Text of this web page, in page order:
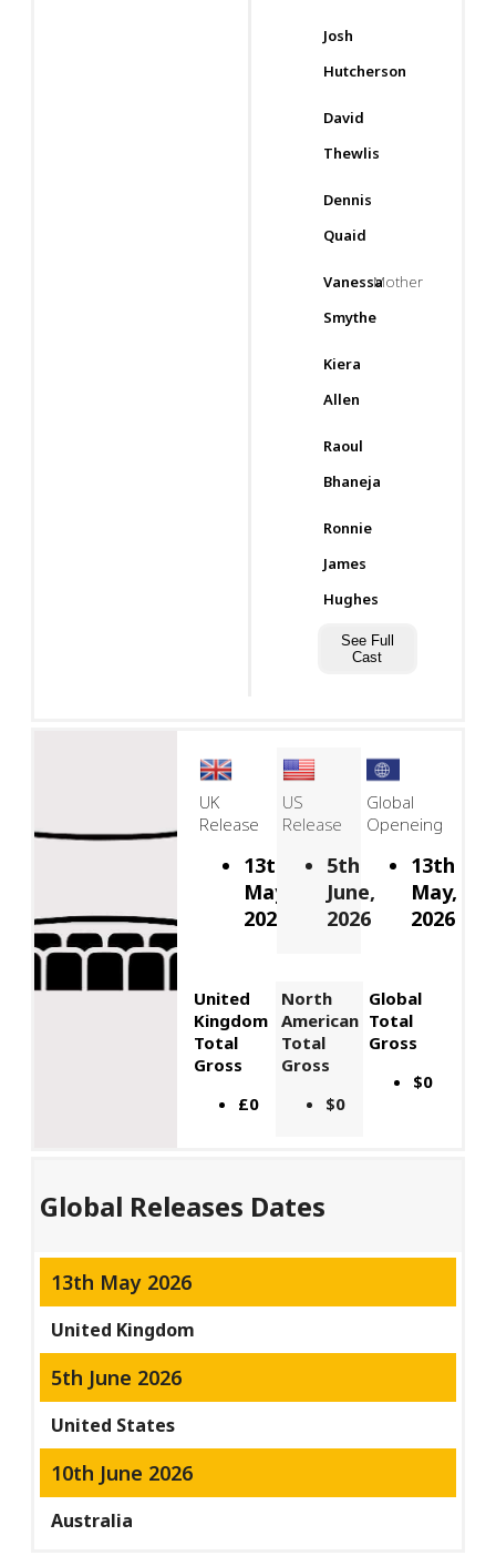
Josh
Hutcherson
David
Thewlis
Dennis
Quaid
Vanessa
Smythe
Mother
Kiera
Allen
Raoul
Bhaneja
Ronnie
James
Hughes
See Full
Cast
UK
Release
13th
May,
2026
US
Release
5th
June,
2026
Global
Openeing
13th
May,
2026
United
Kingdom
Total
Gross
£0
North
American
Total
Gross
$0
Global
Total
Gross
$0
Global Releases Dates
13th May 2026
United Kingdom
5th June 2026
United States
10th June 2026
Australia